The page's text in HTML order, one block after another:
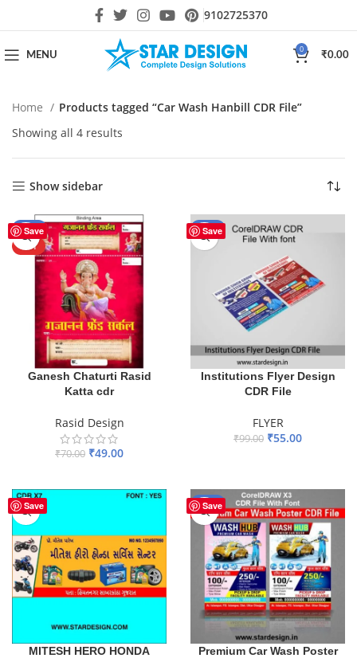
9102725370
MENU
0
₹0.00
Home
Products tagged “Car Wash Hanbill CDR File”
Showing all 4 results
Show sidebar
Save
-30%
HOT
Ganesh Chaturti Rasid
Katta cdr
Rasid Design
₹70.00 ₹49.00
Save
-44%
Institutions Flyer Design
CDR File
FLYER
₹99.00 ₹55.00
Save
MITESH HERO HONDA
Save
-24%
Premium Car Wash Poster